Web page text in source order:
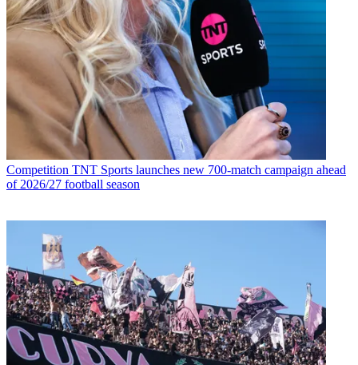
Competition TNT Sports launches new 700-match campaign ahead
of 2026/27 football season